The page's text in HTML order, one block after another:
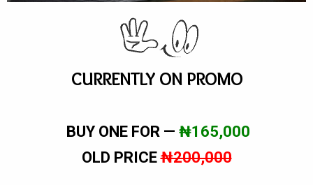
CURRENTLY ON PROMO
BUY ONE FOR — ₦165,000
OLD PRICE₦200,000